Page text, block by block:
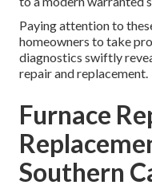
Paying attention to
homeowners to take
diagnostics swiftly
repair and replacement.
Furnace
Southern